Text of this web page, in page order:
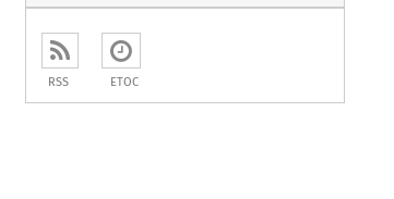
RSS ETOC